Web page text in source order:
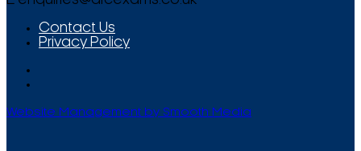
Contact Us
Privacy Policy
Website Management by Smooth Media